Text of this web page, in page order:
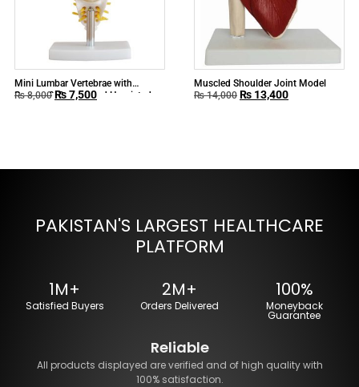
Mini Lumbar Vertebrae with
Sacrum & Coccyx and Herniated
₨8,000 ₨7,500
Muscled Shoulder Joint Model
₨14,000 ₨ 13,400
PAKISTAN'S LARGEST HEALTHCARE
PLATFORM
1M+
Satisfied Buyers
2M+
Orders Delivered
100%
Moneyback
Guarantee
Reliable
All products displayed are verified and of high quality with
100% satisfaction.